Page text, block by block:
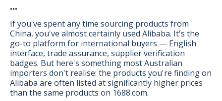
•••
If you've spent any time sourcing products from
China, you've almost certainly used Alibaba. It's the
go-to platform for international buyers — English
interface, trade assurance, supplier verification
badges. But here's something most Australian
importers don't realise: the products you're finding on
Alibaba are often listed at significantly higher prices
than the same products on 1688.com.